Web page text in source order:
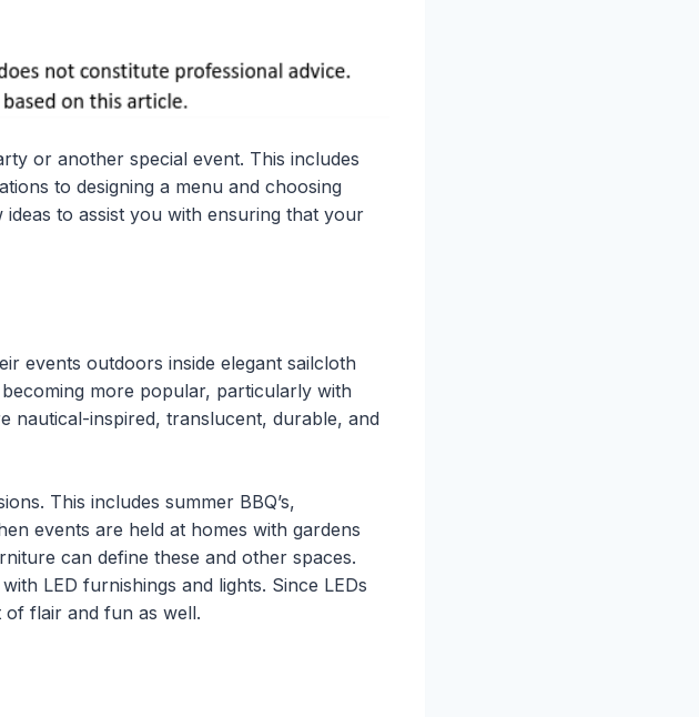
or another special event. This includes
to designing a menu and choosing
to assist you with ensuring that your
events outdoors inside elegant sailcloth
more popular, particularly with
nautical-inspired, translucent, durable, and
This includes summer BBQ’s,
events are held at homes with gardens
can define these and other spaces.
LED furnishings and lights. Since LEDs
of flair and fun as well.